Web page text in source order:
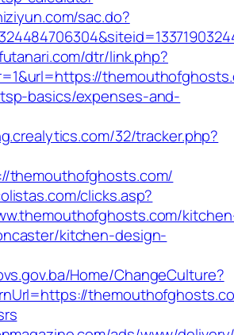
sac.do?
dtr/link.php?
basics/expenses-and-
32/tracker.php?
themouthofghosts.com/
clicks.asp?
kitchen-design-
Home/ChangeCulture?